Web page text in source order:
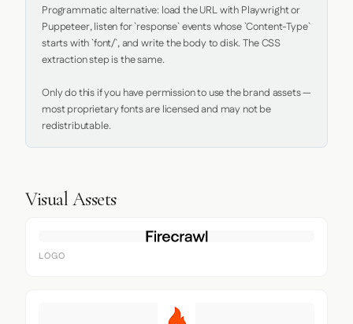
Programmatic alternative: load the URL with Playwright or
Puppeteer, listen for `response` events whose `Content-Type`
starts with `font/`, and write the body to disk. The CSS
extraction step is the same.
Only do this if you have permission to use the brand assets —
most proprietary fonts are licensed and may not be
redistributable.
Visual Assets
LOGO